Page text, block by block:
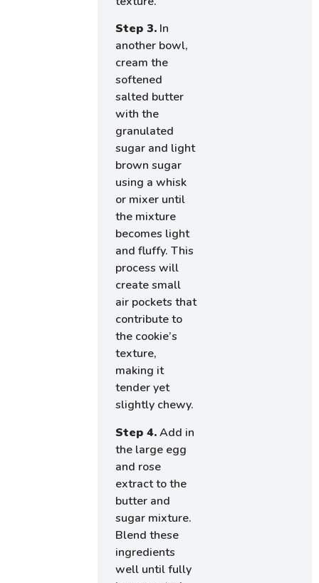
Step 3. In
another bowl,
cream the
softened
salted butter
with the
granulated
sugar and light
brown sugar
using a whisk
or mixer until
the mixture
becomes light
and fluffy. This
process will
create small
air pockets that
contribute to
the cookie’s
texture,
making it
tender yet
slightly chewy.
Step 4.Add in
the large egg
and rose
extract to the
butter and
sugar mixture.
Blend these
ingredients
well until fully